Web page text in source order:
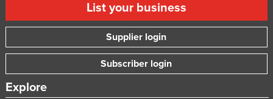
List your business
Supplier login
Subscriber login
Explore